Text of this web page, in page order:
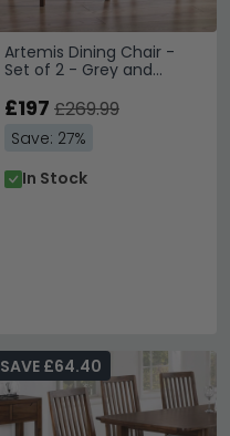
Artemis Dining Chair -
Set of 2 - Grey and
£197 £269.99
Save: 27%
In Stock
SAVE £64.40